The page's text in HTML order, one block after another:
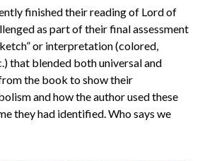
finished their reading of Lord of
as part of their final assessment
or interpretation (colored,
that blended both universal and
the book to show their
and how the author used these
they had identified. Who says we